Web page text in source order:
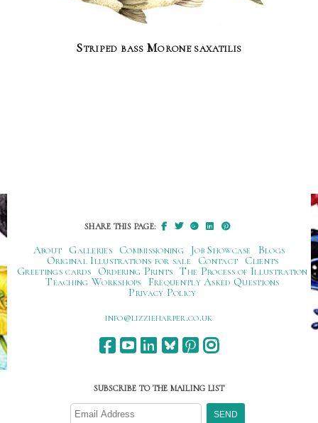
Striped bass Morone saxatilis
SHARE THIS PAGE:
About Galleries Commissioning Job Showcase
Blogs
Original Illustrations for sale
Contact
Clients
Greetings cards
Ordering Prints The Process of Illustration
Teaching Workshops
Frequently Asked Questions
Privacy Policy
ku.oc.repraheizzil@ofni
SUBSCRIBE TO THE MAILING LIST